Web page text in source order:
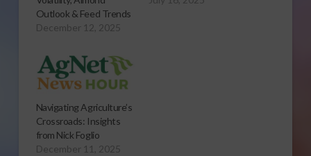
Outlook & Feed Trends
December 12, 2025
Navigating Agriculture’s
Crossroads: Insights
from Nick Foglio
December 11, 2025